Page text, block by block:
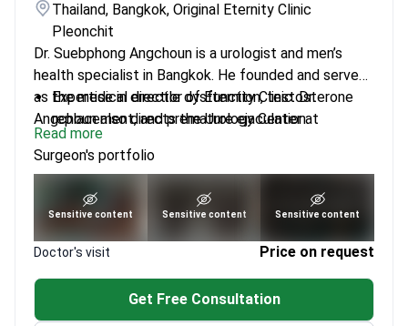
Thailand, Bangkok, Original Eternity Clinic
Pleonchit
Dr. Suebphong Angchoun is a urologist and men’s
health specialist in Bangkok. He founded and serves
as the medical director of Eternity Clinic. Dr.
Angchoun also directs the Urology Center at
Bangkok Hospital Phuket. He specializes in minimally
invasive surgery and male sexual health conditions.
Expertise in erectile dysfunction, testosterone
replacement, and premature ejaculation.
Performs endoscopic urology and minimally
invasive surgery for kidney stones.
Treats prostate health issues using modern
surgical and non-surgical methods.
dermal fillers and implants.
Read more
Surgeon's portfolio
Sensitive content Sensitive content See portfolio
Sensitive content
Doctor's visit Price on request
Get Free Consultation